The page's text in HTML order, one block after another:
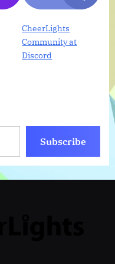
CheerLights
Community at
Discord
Subscribe